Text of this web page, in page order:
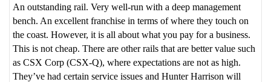
An outstanding rail. Very well-run with a deep management
bench. An excellent franchise in terms of where they touch on
the coast. However, it is all about what you pay for a business.
This is not cheap. There are other rails that are better value such
as CSX Corp (CSX-Q), where expectations are not as high.
They’ve had certain service issues and Hunter Harrison will